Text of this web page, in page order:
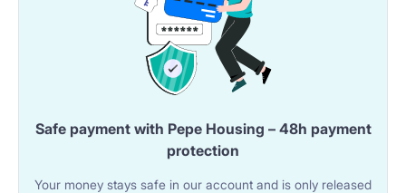
Safe payment with Pepe Housing – 48h payment
protection
Your money stays safe in our account and is only released